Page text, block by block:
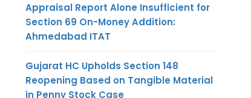
Appraisal Report Alone Insufficient for
Section 69 On-Money Addition:
Ahmedabad ITAT
Gujarat HC Upholds Section 148
Reopening Based on Tangible Material
in Penny Stock Case